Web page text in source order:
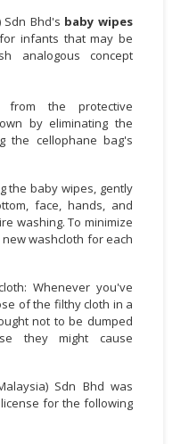
Sdn Bhd's baby wipes
infants that may be
analogous concept
from the protective
by eliminating the
the cellophane bag's
the baby wipes, gently
face, hands, and
washing. To minimize
washcloth for each
Whenever you've
of the filthy cloth in a
not to be dumped
they might cause
Sdn Bhd was
for the following